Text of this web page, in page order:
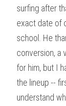
surfing after
exact date of
school. He
conversion, a
for him, but I
the lineup --
understand